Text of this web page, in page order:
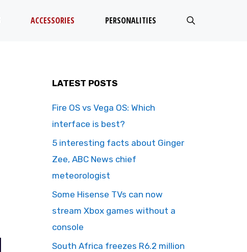
ACCESSORIES PERSONALITIES
LATEST POSTS
Fire OS vs Vega OS: Which
interface is best?
5 interesting facts about Ginger
Zee, ABC News chief
meteorologist
Some Hisense TVs can now
stream Xbox games without a
console
South Africa freezes R6.2 million